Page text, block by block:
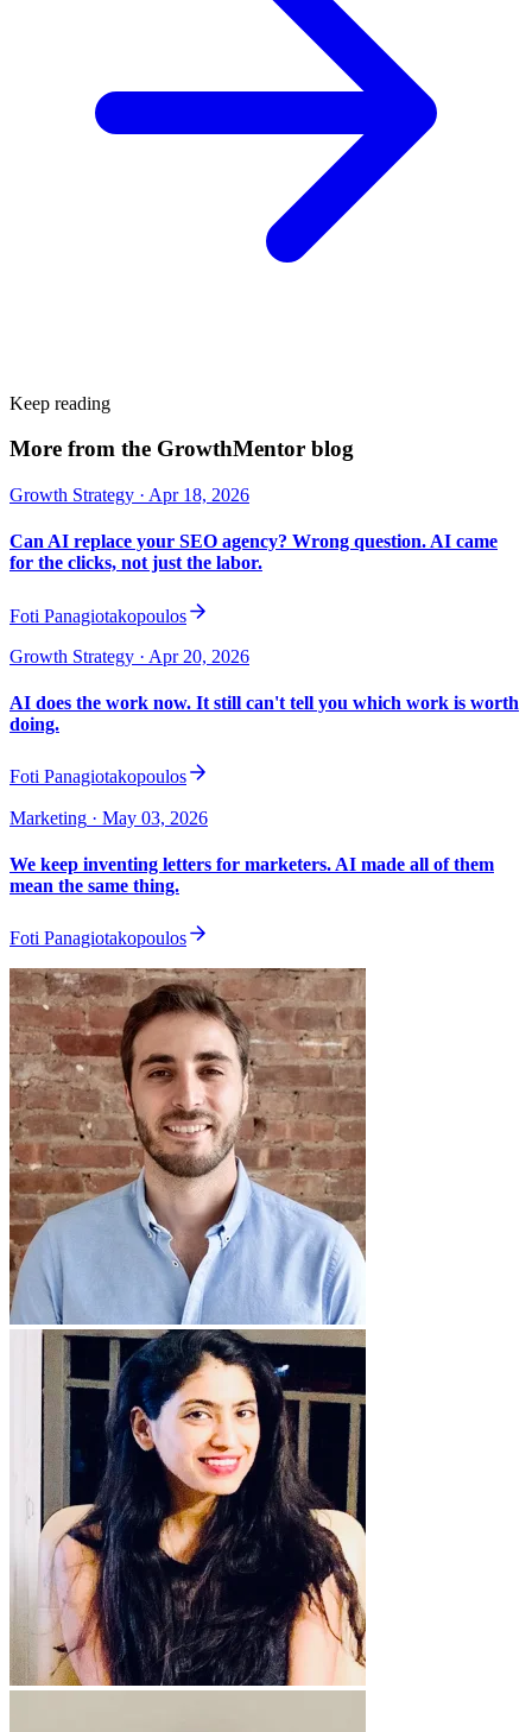
Keep reading
More from the GrowthMentor blog
Growth Strategy · Apr 18, 2026
Can AI replace your SEO agency? Wrong question. AI came
for the clicks, not just the labor.
Foti Panagiotakopoulos
Growth Strategy · Apr 20, 2026
AI does the work now. It still can't tell you which work is worth
doing.
Foti Panagiotakopoulos
Marketing · May 03, 2026
We keep inventing letters for marketers. AI made all of them
mean the same thing.
Foti Panagiotakopoulos